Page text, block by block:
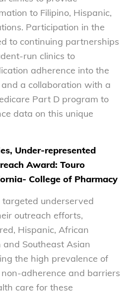
to Filipino, Hispanic,
Participation in the
to continuing partnerships
run clinics to
adherence into the
a collaboration with a
Part D program to
data on this unique
Under-represented
Award: Touro
College of Pharmacy
targeted underserved
outreach efforts,
Hispanic, African
and Southeast Asian
the high prevalence of
non-adherence and barriers
care for these